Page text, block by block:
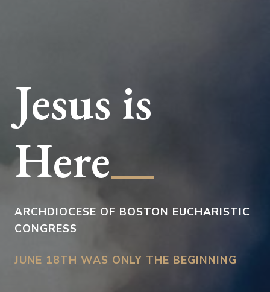
Jesus is
Here__
ARCHDIOCESE OF BOSTON EUCHARISTIC
CONGRESS
JUNE 18TH WAS ONLY THE BEGINNING